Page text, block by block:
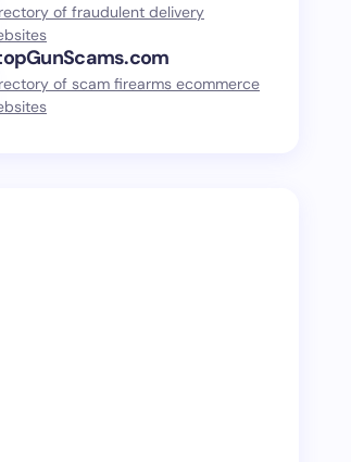
of fraudulent delivery
of scam firearms ecommerce